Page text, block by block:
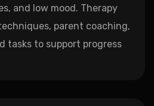
and low mood. Therapy
parent coaching,
tasks to support progress